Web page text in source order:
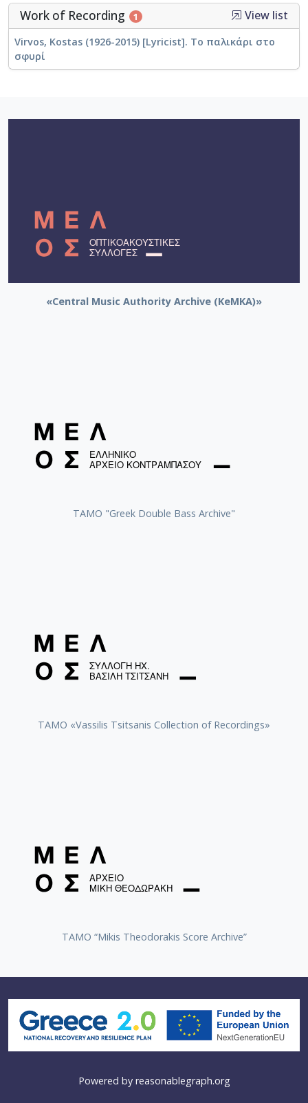
Work of Recording 1 View list
Virvos, Kostas (1926-2015) [Lyricist]. Το παλικάρι στο
σφυρί
«Central Music Authority Archive (KeMKA)»
ΤΑΜΟ "Greek Double Bass Archive"
TAMO «Vassilis Tsitsanis Collection of Recordings»
TAMO “Mikis Theodorakis Score Archive”
Powered by reasonablegraph.org